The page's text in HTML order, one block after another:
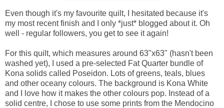
Even though it's my favourite quilt, I hesitated because it's
my most recent finish and I only *just* blogged about it. Oh
well - regular followers, you get to see it again!
For this quilt, which measures around 63"x63" (hasn't been
washed yet), I used a pre-selected Fat Quarter bundle of
Kona solids called Poseidon. Lots of greens, teals, blues
and other oceany colours. The background is Kona White
and I love how it makes the other colours pop. Instead of a
solid centre, I chose to use some prints from the Mendocino